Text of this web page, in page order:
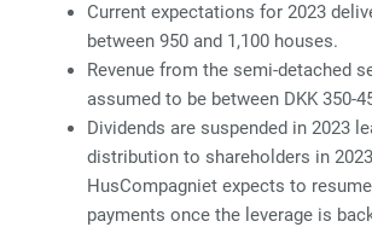
Current expectations for 2023
between 950 and 1,100 houses.
Revenue from the semi-detached
assumed to be between DKK 350-
Dividends are suspended in 2023
distribution to shareholders in
HusCompagniet expects to
payments once the leverage is